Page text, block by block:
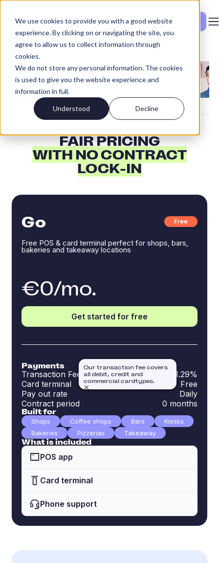
We use cookies to provide you with a good website
experience. By clicking on or navigating the site, you
agree to allow us to collect information through
cookies.
We do not store any personal information. The cookies
is used to give you the website experience and
information in full.
Understood Decline
See Pricing
Nik
euros a year!”
Food Truck
FAIR PRICING
WITH NO CONTRACT
LOCK-IN
Go Free
Free POS & card terminal perfect for shops, bars,
bakeries and takeaway locations
€0/mo.
Get started for free
Payments
Transaction Fee
Our transaction fee covers
all debit, credit and
commercial cardtypes.
1.29%
Card terminal
Free
Pay out rate
Daily
Contract period
0 months
Built for
Shops Coffee shops Bars
Kiosks
Bakeries
Pizzerias Takeaway
What is included
POS app
Card terminal
Phone support